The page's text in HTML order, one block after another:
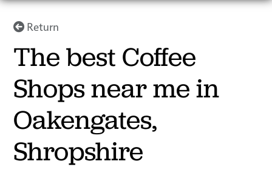
Return
The best Coffee
Shops near me in
Oakengates,
Shropshire